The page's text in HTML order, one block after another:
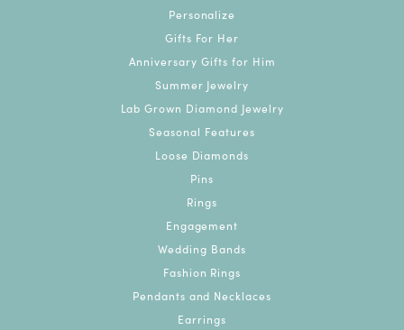
Personalize
Gifts For Her
Anniversary Gifts for Him
Summer Jewelry
Lab Grown Diamond Jewelry
Seasonal Features
Loose Diamonds
Pins
Rings
Engagement
Wedding Bands
Fashion Rings
Pendants and Necklaces
Earrings